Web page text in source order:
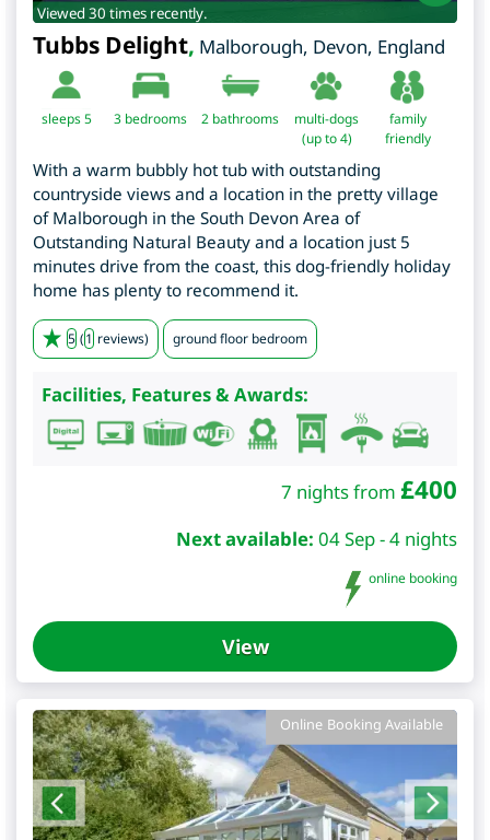
Viewed 30 times recently.
Tubbs Delight, Malborough, Devon, England
sleeps 5 3 bedrooms 2 bathrooms
multi-dogs
(up to 4)
family
friendly
With a warm bubbly hot tub with outstanding
countryside views and a location in the pretty village
of Malborough in the South Devon Area of
Outstanding Natural Beauty and a location just 5
minutes drive from the coast, this dog-friendly holiday
home has plenty to recommend it.
5 (1 reviews) ground floor bedroom
Facilities, Features & Awards:
7 nights from £400
Next available: 04 Sep - 4 nights
online booking
View
Online Booking Available